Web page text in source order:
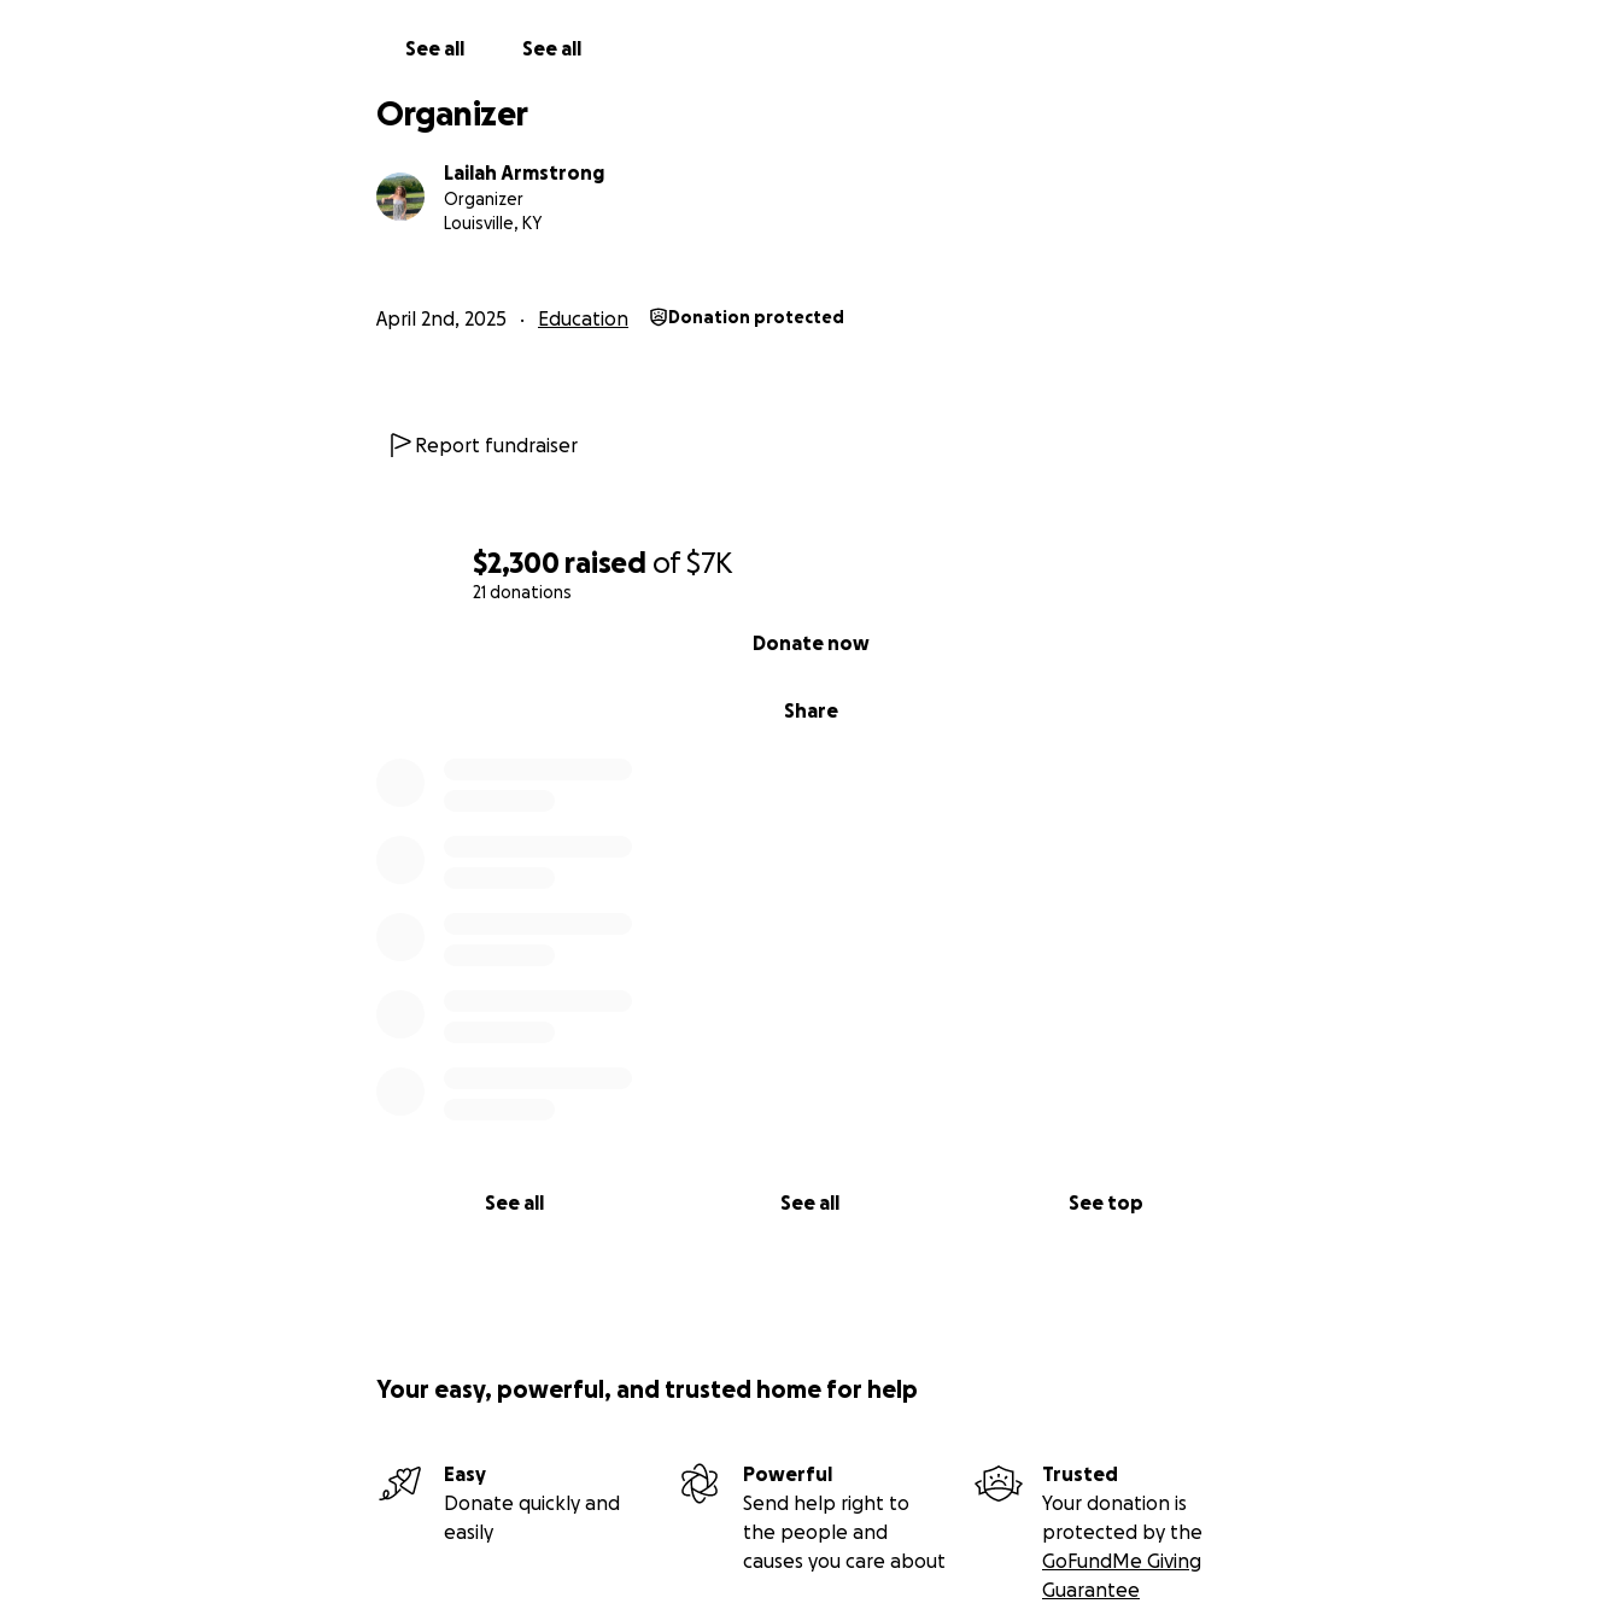
$2,300 raised of$7K
21 donations
Share
Donate now
See all See all See top
See all See all
Organizer
Lailah Armstrong
Organizer
Louisville, KY
April 2nd, 2025 Education Donation protected
Report fundraiser
Your easy, powerful, and trusted home for help
Easy
Donate quickly and
easily
Powerful
Send help right to
the people and
causes you care about
Trusted
Your donation is
protected by the
GoFundMe Giving
Guarantee